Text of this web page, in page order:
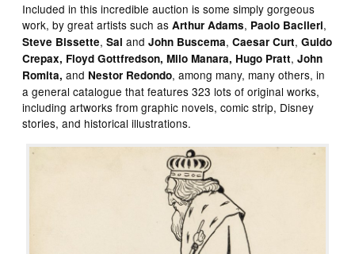
Included in this incredible auction is some simply gorgeous
work, by great artists such asArthur Adams, Paolo Bacileri,
Steve Bissette,Sal andJohn Buscema,Caesar Curt,Guido
Crepax, Floyd Gottfredson,Milo Manara, Hugo Pratt,John
Romita,and Nestor Redondo, among many, many others, in
a general catalogue that features 323 lots of original works,
including artworks from graphic novels, comic strip, Disney
stories, and historical illustrations.